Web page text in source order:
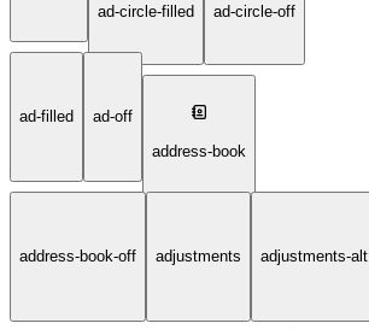
ad-circle-filled
ad-circle-off
ad-filled
ad-off
address-book
address-book-off adjustments adjustments-alt